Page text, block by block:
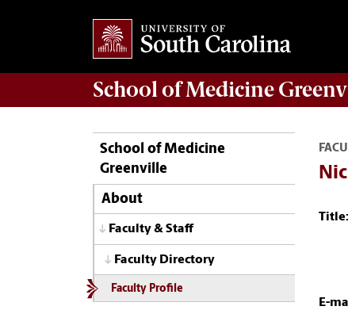
School ofMedicine
School of Medicine
Greenville
About
Faculty & Staff
Faculty Directory
Faculty Profile
Title:
E-